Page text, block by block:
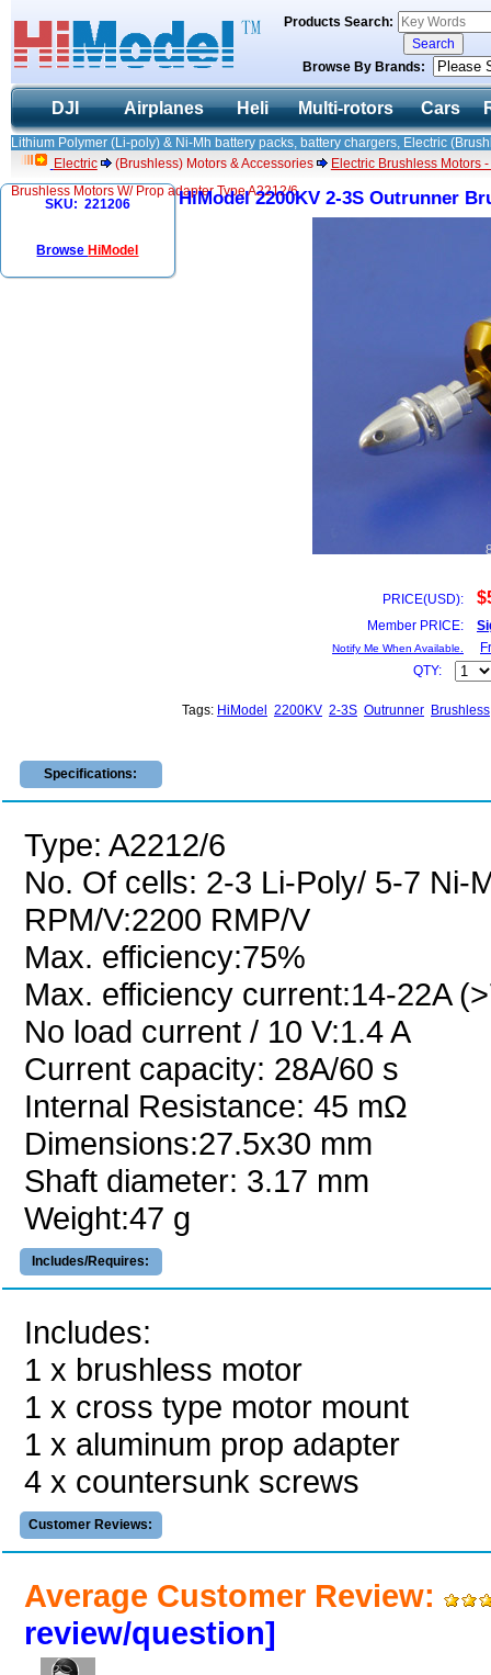
Products Search:
Browse By Brands:
DJI Airplanes Heli Multi-rotors Cars
Lithium Polymer (Li-poly) & Ni-Mh battery packs, battery chargers, Electric
Electric
(Brushless) Motors & Accessories
Electric Brushless Motors
Brushless Motors W/ Prop adapter Type A2212/6
SKU: 221206
Browse HiModel
HiModel 2200KV 2-3S Outrunner
PRICE(USD):
Member PRICE:
Notify Me When Available.
QTY:
Tags: HiModel 2200KV 2-3S Outrunner Brushless
Specifications:
Type: A2212/6
No. Of cells: 2-3 Li-Poly/ 5-7 Ni-
RPM/V:2200 RMP/V
Max. efficiency:75%
Max. efficiency current:14-22A
No load current / 10 V:1.4 A
Current capacity: 28A/60 s
Internal Resistance: 45 mΩ
Dimensions:27.5x30 mm
Shaft diameter: 3.17 mm
Weight:47 g
Includes/Requires:
Includes:
1 x brushless motor
1 x cross type motor mount
1 x aluminum prop adapter
4 x countersunk screws
Customer Reviews:
Average Customer Review:
review/question]